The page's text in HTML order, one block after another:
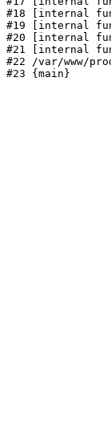
#18 [internal
#19 [internal
#20 [internal
#21 [internal
#22 /var/www/
#23 {main}